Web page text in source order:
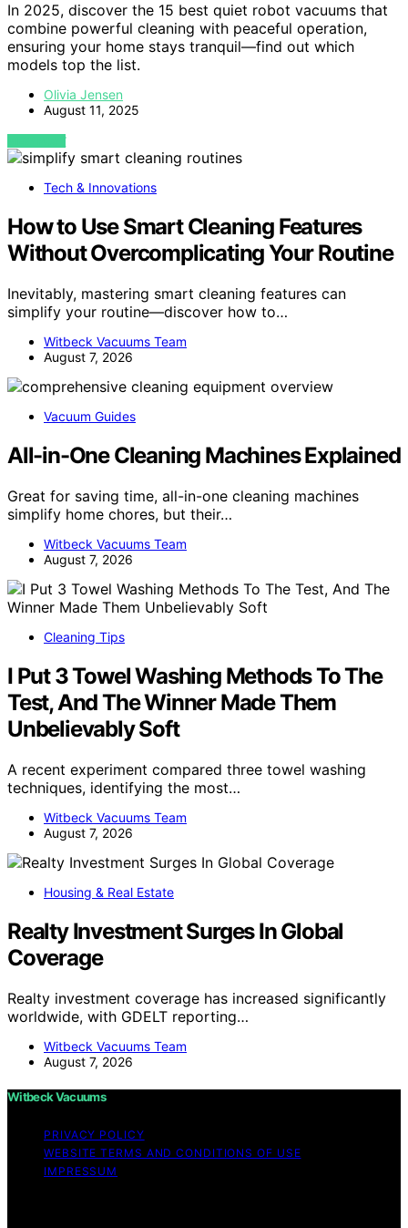
In 2025, discover the 15 best quiet robot vacuums that
combine powerful cleaning with peaceful operation,
ensuring your home stays tranquil—find out which
models top the list.
Olivia Jensen
August 11, 2025
VIEW POST
Tech & Innovations
How to Use Smart Cleaning Features
Without Overcomplicating Your Routine
Inevitably, mastering smart cleaning features can
simplify your routine—discover how to…
Witbeck Vacuums Team
August 7, 2026
Vacuum Guides
All-in-One Cleaning Machines Explained
Great for saving time, all-in-one cleaning machines
simplify home chores, but their…
Witbeck Vacuums Team
August 7, 2026
Cleaning Tips
I Put 3 Towel Washing Methods To The
Test, And The Winner Made Them
Unbelievably Soft
A recent experiment compared three towel washing
techniques, identifying the most…
Witbeck Vacuums Team
August 7, 2026
Housing & Real Estate
Realty Investment Surges In Global
Coverage
Realty investment coverage has increased significantly
worldwide, with GDELT reporting…
Witbeck Vacuums Team
August 7, 2026
Witbeck Vacuums
PRIVACY POLICY
WEBSITE TERMS AND CONDITIONS OF USE
IMPRESSUM